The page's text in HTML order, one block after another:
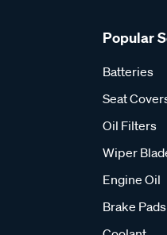
Popular
Batteries
Seat
Oil Filters
Wiper
Engine Oil
Brake Pads